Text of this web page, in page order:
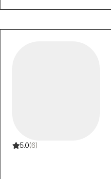
5.0(6)